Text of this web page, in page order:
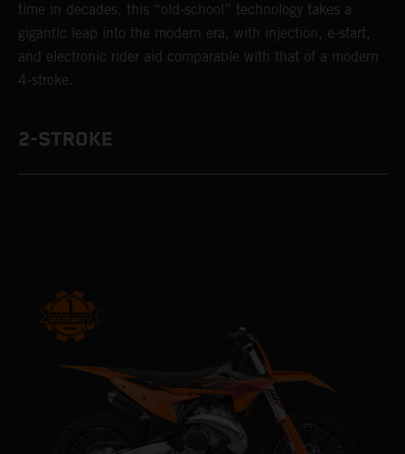
time in decades, this “old-school” technology takes a
gigantic leap into the modern era, with injection, e-start,
and electronic rider aid comparable with that of a modern
4-stroke.
2-STROKE